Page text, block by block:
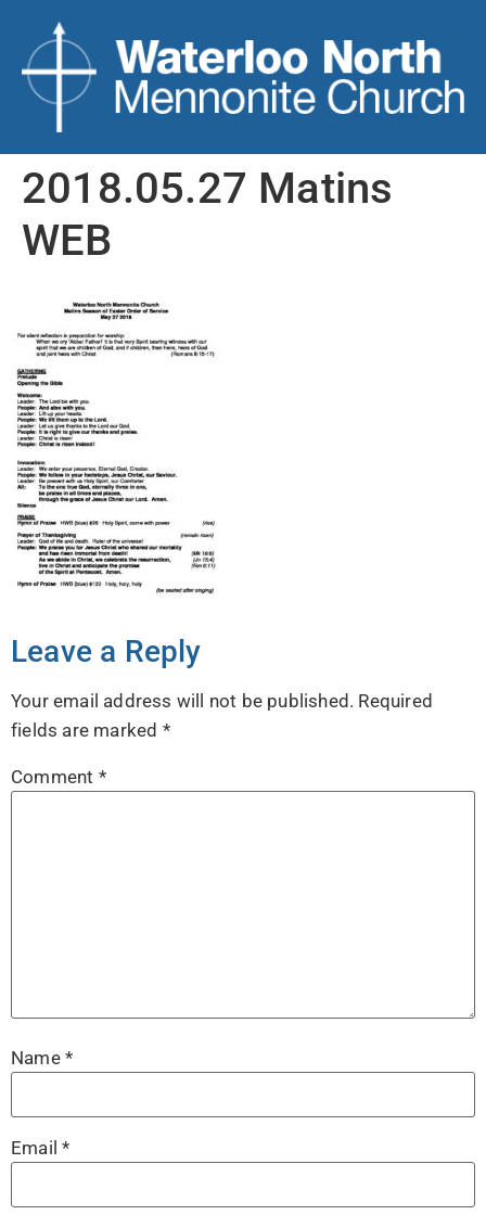
2018.05.27 Matins
WEB
Leave a Reply
Your email address will not be published. Required
fields are marked *
Comment *
Name *
Email*